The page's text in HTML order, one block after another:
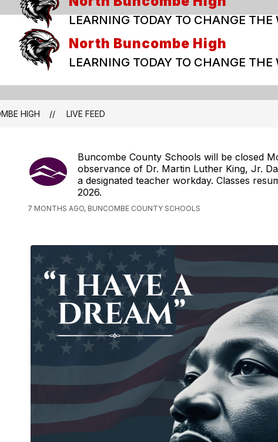
LEARNING TODAY TO CHANGE THE
North Buncombe High
LEARNING TODAY TO CHANGE THE
HIGH LIVE FEED
Buncombe County Schools will be closed
observance of Dr. Martin Luther King, Jr.
a designated teacher workday. Classes
2026.
7 MONTHS AGO, BUNCOMBE COUNTY SCHOOLS